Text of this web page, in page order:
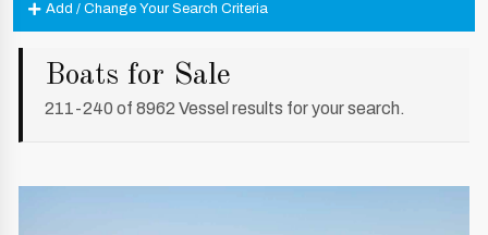
Add / Change Your Search Criteria
Boats for Sale
211-240 of 8962 Vessel results for your search.